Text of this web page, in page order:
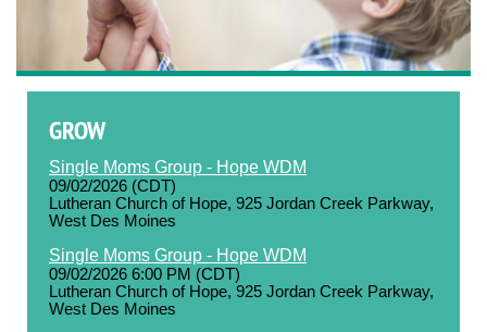
GROW
Single Moms Group - Hope WDM
09/02/2026 (CDT)
Lutheran Church of Hope, 925 Jordan Creek Parkway,
West Des Moines
Single Moms Group - Hope WDM
09/02/2026 6:00 PM (CDT)
Lutheran Church of Hope, 925 Jordan Creek Parkway,
West Des Moines